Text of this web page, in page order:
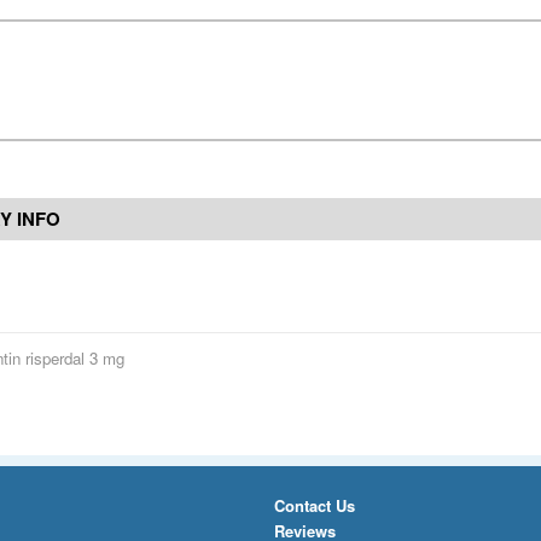
INFO
risperdal 3 mg
Contact Us
Reviews